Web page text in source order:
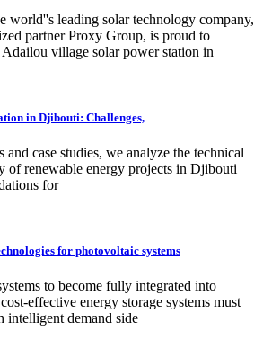
world''s leading solar technology company,
partner Proxy Group, is proud to
village solar power station in
in Djibouti: Challenges,
and case studies, we analyze the technical
of renewable energy projects in Djibouti
for
for photovoltaic systems
to become fully integrated into
effective energy storage systems must
intelligent demand side